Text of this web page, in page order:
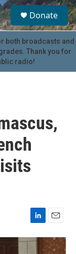
S
e
a
r
c
u
Donate
both broadcasts and
Thank you for
radio!
L
i
n
E
m
a